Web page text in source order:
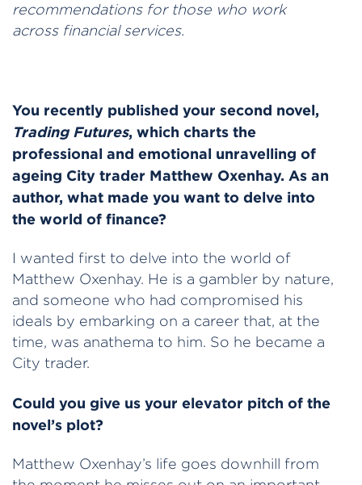
recommendations for those who work
across financial services.
You recently published your second novel,
Trading Futures, which charts the
professional and emotional unravelling of
ageing City trader Matthew Oxenhay. As an
author, what made you want to delve into
the world of finance?
I wanted first to delve into the world of
Matthew Oxenhay. He is a gambler by nature,
and someone who had compromised his
ideals by embarking on a career that, at the
time, was anathema to him. So he became a
City trader.
Could you give us your elevator pitch of the
novel’s plot?
Matthew Oxenhay’s life goes downhill from